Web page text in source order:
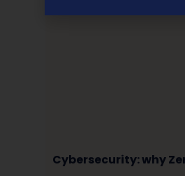
Cybersecurity: why